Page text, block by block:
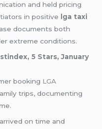
and held pricing
in positive
lga taxi
documents both
extreme conditions.
5 Stars, January
booking LGA
trips, documenting
on time and